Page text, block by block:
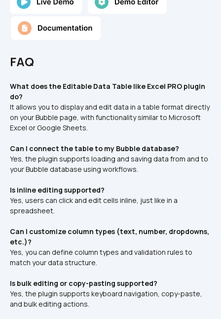
FAQ
What does the Editable Data Table like Excel PRO plugin
do?
It allows you to display and edit data in a table format directly
on your Bubble page, with functionality similar to Microsoft
Excel or Google Sheets.
Can I connect the table to my Bubble database?
Yes, the plugin supports loading and saving data from and to
your Bubble database using workflows.
Is inline editing supported?
Yes, users can click and edit cells inline, just like in a
spreadsheet.
Can I customize column types (text, number, dropdowns,
etc.)?
Yes, you can define column types and validation rules to
match your data structure.
Is bulk editing or copy-pasting supported?
Yes, the plugin supports keyboard navigation, copy-paste,
and bulk editing actions.